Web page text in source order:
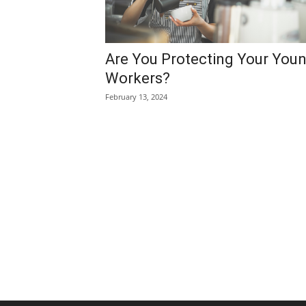
Are You Protecting Your
Workers?
February 13, 2024